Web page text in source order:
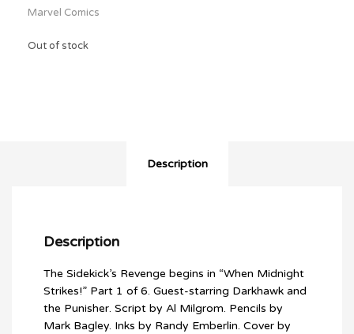
Marvel Comics
Out of stock
Description
Description
The Sidekick’s Revenge begins in “When Midnight
Strikes!” Part 1 of 6. Guest-starring Darkhawk and
the Punisher. Script by Al Milgrom. Pencils by
Mark Bagley. Inks by Randy Emberlin. Cover by